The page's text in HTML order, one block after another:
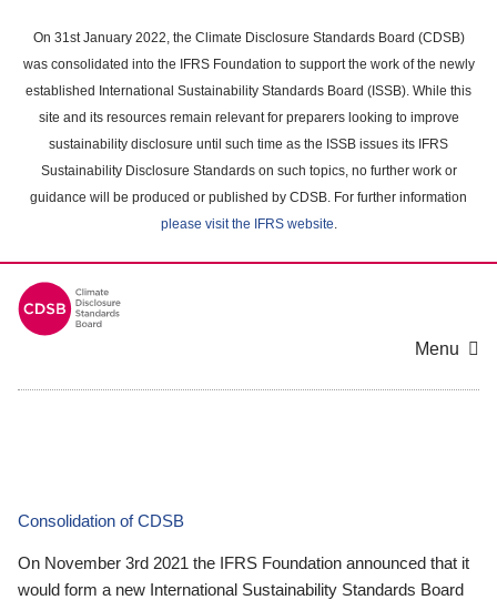
main
content
On 31st January 2022, the Climate Disclosure Standards Board (CDSB)
was consolidated into the IFRS Foundation to support the work of the newly
established International Sustainability Standards Board (ISSB). While this
site and its resources remain relevant for preparers looking to improve
sustainability disclosure until such time as the ISSB issues its IFRS
Sustainability Disclosure Standards on such topics, no further work or
guidance will be produced or published by CDSB. For further information
please visit the IFRS website.
Menu
Consolidation of CDSB
On November 3rd 2021 the IFRS Foundation announced that it
would form a new International Sustainability Standards Board